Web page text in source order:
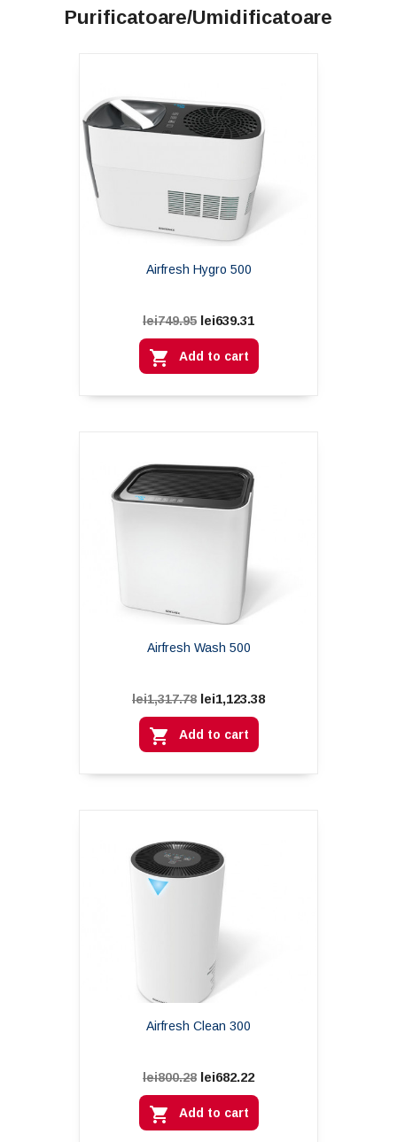
Purificatoare/Umidificatoare
Airfresh Hygro 500
lei749.95 lei639.31
 Add to cart
Airfresh Wash 500
lei1,317.78 lei1,123.38
 Add to cart
Airfresh Clean 300
lei800.28 lei682.22
 Add to cart